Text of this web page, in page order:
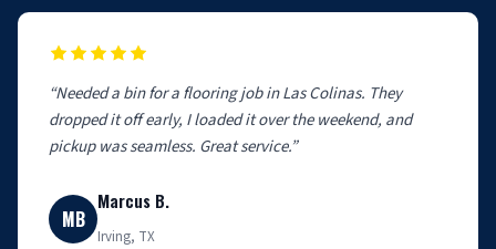
“Needed a bin for a flooring job in Las Colinas. They
dropped it off early, I loaded it over the weekend, and
pickup was seamless. Great service.”
MB
Marcus B.
Irving, TX